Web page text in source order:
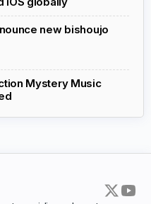
new bishoujo
Mystery Music